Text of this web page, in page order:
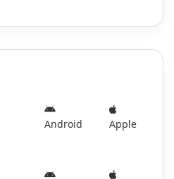
Android
Apple